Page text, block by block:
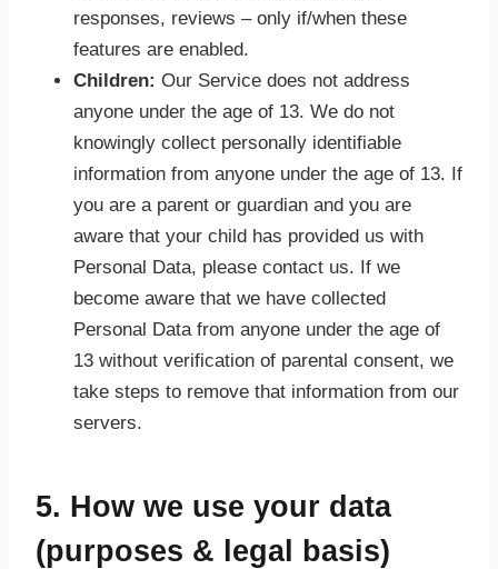
responses, reviews – only if/when these
features are enabled.
Children: Our Service does not address
anyone under the age of 13. We do not
knowingly collect personally identifiable
information from anyone under the age of 13. If
you are a parent or guardian and you are
aware that your child has provided us with
Personal Data, please contact us. If we
become aware that we have collected
Personal Data from anyone under the age of
13 without verification of parental consent, we
take steps to remove that information from our
servers.
5. How we use your data
(purposes & legal basis)